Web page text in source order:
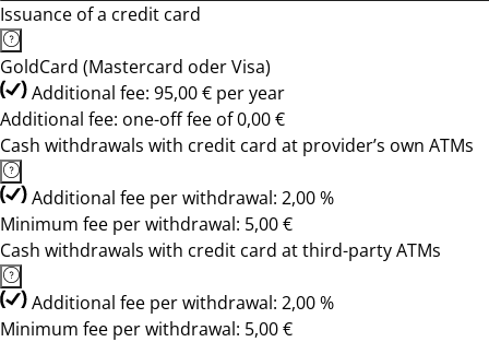
Issuance of a credit card
GoldCard (Mastercard oder Visa)
Additional fee: 95,00 € per year
Additional fee: one-off fee of 0,00 €
Cash withdrawals with credit card at provider’s own ATMs
Additional fee per withdrawal: 2,00 %
Minimum fee per withdrawal: 5,00 €
Cash withdrawals with credit card at third-party ATMs
Additional fee per withdrawal: 2,00 %
Minimum fee per withdrawal: 5,00 €